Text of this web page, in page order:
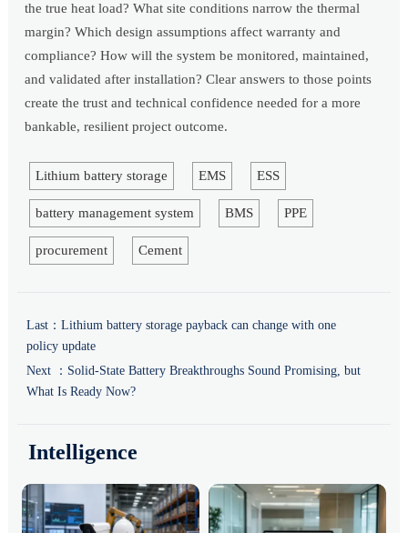
the true heat load? What site conditions narrow the thermal
margin? Which design assumptions affect warranty and
compliance? How will the system be monitored, maintained,
and validated after installation? Clear answers to those points
create the trust and technical confidence needed for a more
bankable, resilient project outcome.
Lithium battery storage EMS ESS
battery management system BMS PPE
procurement Cement
Last： Lithium battery storage payback can change with one
policy update
Next ： Solid-State Battery Breakthroughs Sound Promising, but
What Is Ready Now?
Intelligence